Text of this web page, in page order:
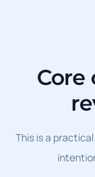
Core
This is a